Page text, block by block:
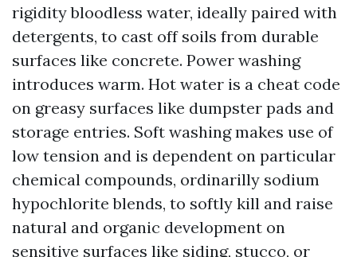
rigidity bloodless water, ideally paired with
detergents, to cast off soils from durable
surfaces like concrete. Power washing
introduces warm. Hot water is a cheat code
on greasy surfaces like dumpster pads and
storage entries. Soft washing makes use of
low tension and is dependent on particular
chemical compounds, ordinarilly sodium
hypochlorite blends, to softly kill and raise
natural and organic development on
sensitive surfaces like siding, stucco, or